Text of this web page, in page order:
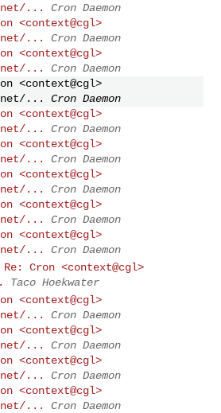
...
Cron Daemon
<context@cgl>
...
Cron Daemon
<context@cgl>
...
Cron Daemon
<context@cgl>
...
Cron Daemon
<context@cgl>
...
Cron Daemon
<context@cgl>
...
Cron Daemon
<context@cgl>
...
Cron Daemon
<context@cgl>
...
Cron Daemon
<context@cgl>
...
Cron Daemon
Cron <context@cgl>
Taco Hoekwater
<context@cgl>
...
Cron Daemon
<context@cgl>
...
Cron Daemon
<context@cgl>
...
Cron Daemon
<context@cgl>
...
Cron Daemon